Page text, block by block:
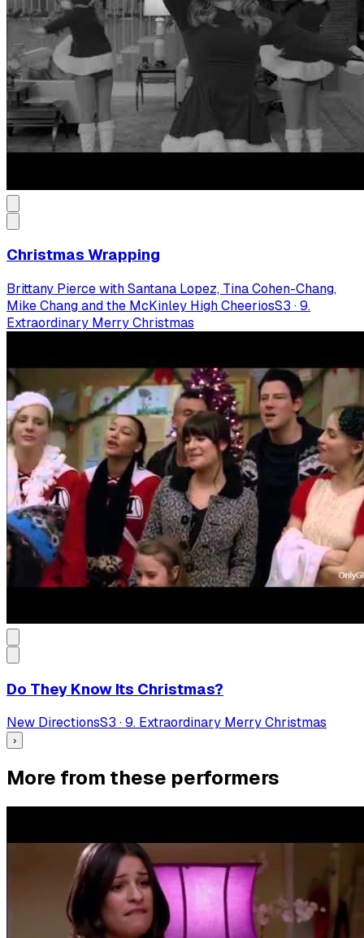
Christmas Wrapping
Brittany Pierce with Santana Lopez, Tina Cohen-Chang,
Mike Chang and the McKinley High CheeriosS3 ·9.
Extraordinary Merry Christmas
Do They Know Its Christmas?
New DirectionsS3 ·9. Extraordinary Merry Christmas
›
More from these performers